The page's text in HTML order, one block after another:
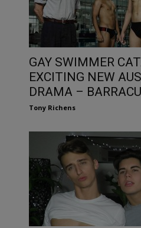
GAY SWIMMER
EXCITING NEW
DRAMA –
Tony Richens